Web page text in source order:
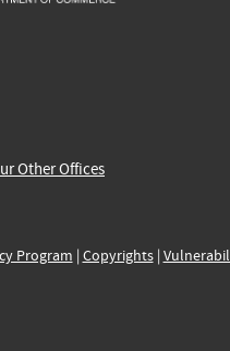
Other Offices
Program | Copyrights|